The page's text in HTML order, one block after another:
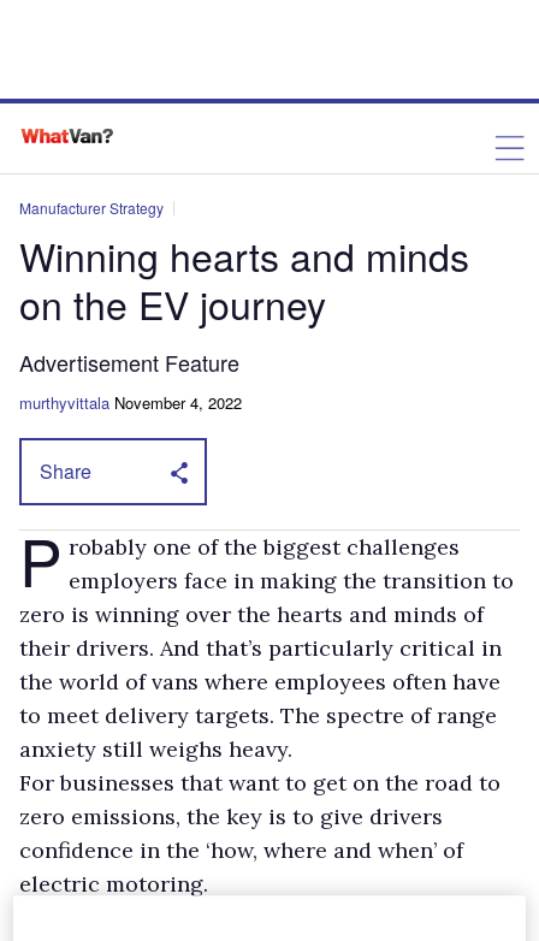
Manufacturer Strategy
Winning hearts and minds
on the EV journey
Advertisement Feature
murthyvittala November 4, 2022
Share
P robably one of the biggest challenges
employers face in making the transition to
zero is winning over the hearts and minds of
their drivers. And that’s particularly critical in
the world of vans where employees often have
to meet delivery targets. The spectre of range
anxiety still weighs heavy.
For businesses that want to get on the road to
zero emissions, the key is to give drivers
confidence in the ‘how, where and when’ of
electric motoring.